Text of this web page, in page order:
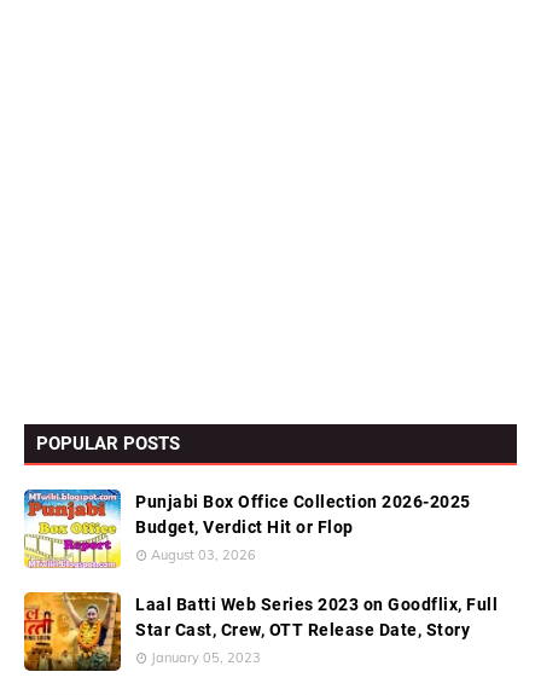
POPULAR POSTS
Punjabi Box Office Collection 2026-2025
Budget, Verdict Hit or Flop
August 03, 2026
Laal Batti Web Series 2023 on Goodflix, Full
Star Cast, Crew, OTT Release Date, Story
January 05, 2023